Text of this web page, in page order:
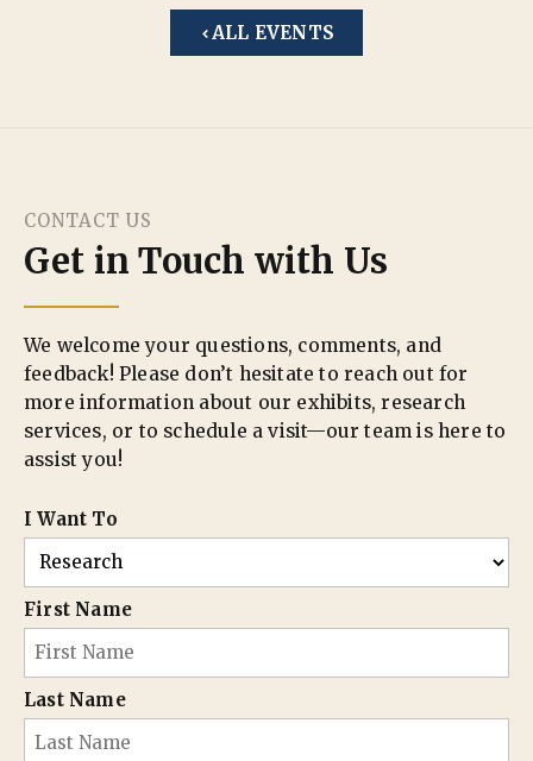
ALL EVENTS
CONTACT US
Get in Touch with Us
We welcome your questions, comments, and
feedback! Please don’t hesitate to reach out for
more information about our exhibits, research
services, or to schedule a visit—our team is here to
assist you!
I Want To
First Name
Last Name